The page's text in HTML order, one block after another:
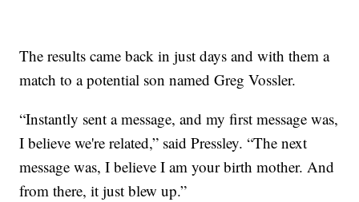
The results came back in just days and with them a
match to a potential son named Greg Vossler.
“Instantly sent a message, and my first message was,
I believe we're related,” said Pressley. “The next
message was, I believe I am your birth mother. And
from there, it just blew up.”